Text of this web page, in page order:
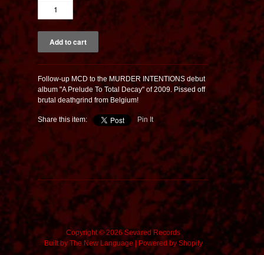
Follow-up MCD to the MURDER INTENTIONS debut
album "A Prelude To Total Decay" of 2009. Pissed off
brutal deathgrind from Belgium!
Share this item: Pin It
Copyright © 2026 Sevared Records
Built by The New Language| Powered by Shopify